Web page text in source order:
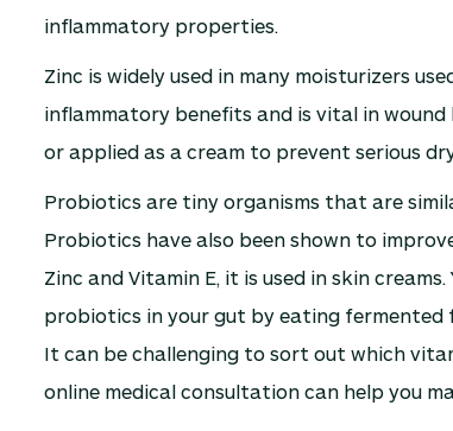
inflammatory properties.
Zinc is widely used in many moisturizers
inflammatory benefits and is vital in
or applied as a cream to prevent serious
Probiotics are tiny organisms that are
Probiotics have also been shown to
Zinc and Vitamin E, it is used in skin
probiotics in your gut by eating fermented
It can be challenging to sort out which
online medical consultation can help you